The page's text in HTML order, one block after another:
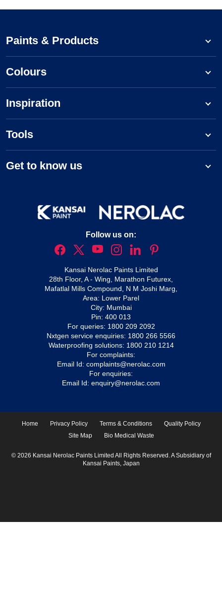
Paints & Products
Colours
Inspiration
Tools
Get to know us
Follow us on:
Kansai Nerolac Paints Limited
28th Floor, A - Wing, Marathon Futurex,
Mafatlal Mills Compound, N M Joshi Marg,
Area: Lower Parel
City: Mumbai
Pin: 400 013
For queries: 1800 209 2092
Nxtgen service enquiries: 1800 266 5566
Waterproofing solutions: 1800 210 1214
For complaints:
Email Id: complaints@nerolac.com
For enquiries:
Email Id: enquiry@nerolac.com
Home Privacy Policy Terms & Conditions
Quality Policy
Site Map
Bio Medical Waste
© 2026 Kansai Nerolac Paints Limited All Rights Reserved. A Subsidiary of
Kansai Paints, Japan